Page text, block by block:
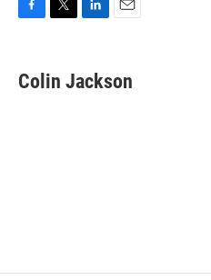
e
b
t
t
k
e
i
l
Colin Jackson